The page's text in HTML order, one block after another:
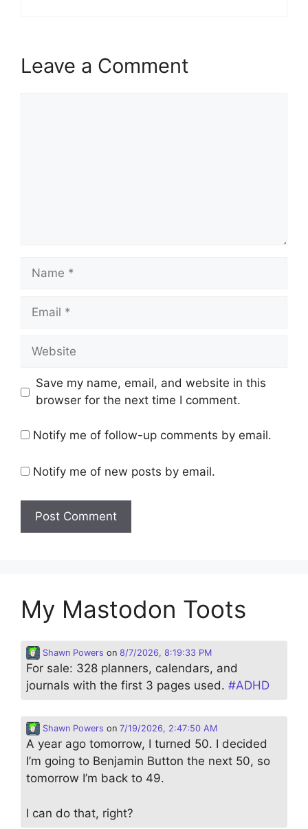
Leave a Comment
Name
Email
Website
Save my name, email, and website in this
browser for the next time I comment.
Notify me of follow-up comments by email.
Notify me of new posts by email.
My Mastodon Toots
Shawn Powers on 8/7/2026, 8:19:33 PM
For sale: 328 planners, calendars, and
journals with the first 3 pages used. #ADHD
Shawn Powers on 7/19/2026, 2:47:50 AM
A year ago tomorrow, I turned 50. I decided
I’m going to Benjamin Button the next 50, so
tomorrow I’m back to 49.
I can do that, right?